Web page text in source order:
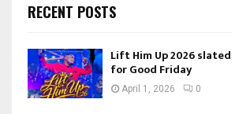
RECENT POSTS
Lift Him Up 2026 slated
for Good Friday
April 1, 2026 0